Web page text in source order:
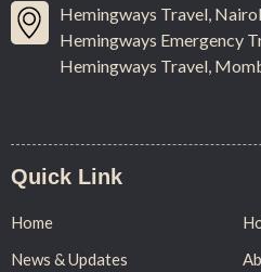
Hemingways Travel,
Hemingways Emergency
Hemingways Travel,
Quick Link
Home
News & Updates